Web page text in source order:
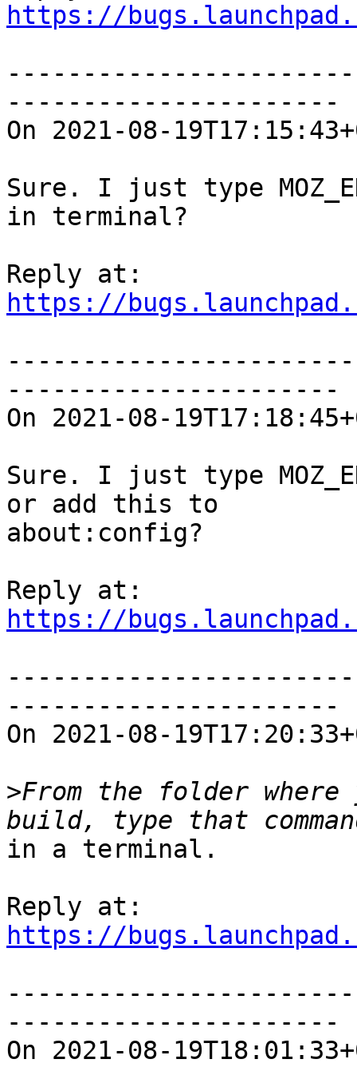
https://
----------------------
On 2021-08-
Sure. I just type
in terminal?
https://
----------------------
On 2021-08-
Sure. I just type
or add this to
about:config?
https://
----------------------
On 2021-08-
>From the folder where
in a terminal.
https://
----------------------
On 2021-08-